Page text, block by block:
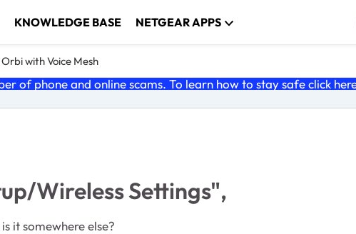
KNOWLEDGE BASE NETGEAR APPS
with Voice Mesh
of phone and online scams. To learn how to stay safe click
Wireless Settings",
it somewhere else?